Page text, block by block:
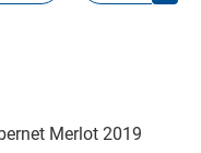
Merlot 2019